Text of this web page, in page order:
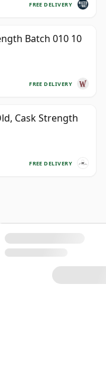
FREE DELIVERY
Batch 010 10
FREE DELIVERY
Cask Strength
FREE DELIVERY